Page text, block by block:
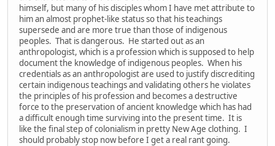
himself, but many of his disciples whom I have met attribute to
him an almost prophet-like status so that his teachings
supersede and are more true than those of indigenous
peoples. That is dangerous. He started out as an
anthropologist, which is a profession which is supposed to help
document the knowledge of indigenous peoples. When his
credentials as an anthropologist are used to justify discrediting
certain indigenous teachings and validating others he violates
the principles of his profession and becomes a destructive
force to the preservation of ancient knowledge which has had
a difficult enough time surviving into the present time. It is
like the final step of colonialism in pretty New Age clothing. I
should probably stop now before I get a real rant going.